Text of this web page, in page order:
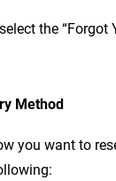
the “Forgot
Method
you want to